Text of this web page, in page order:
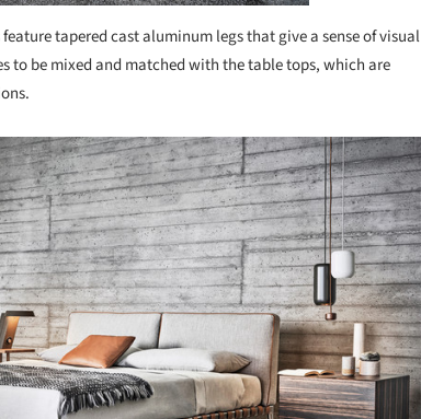
feature tapered cast aluminum legs that give a sense of visual
to be mixed and matched with the table tops, which are